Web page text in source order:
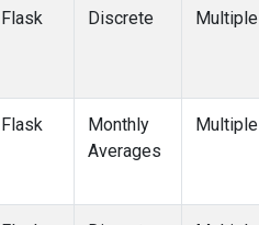
(2)
(2)
(6)
Flask Discrete Multiple
Flask
Monthly
Averages
Multiple